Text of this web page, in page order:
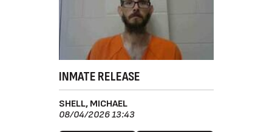
INMATE RELEASE
SHELL, MICHAEL
08/04/2026 13:43